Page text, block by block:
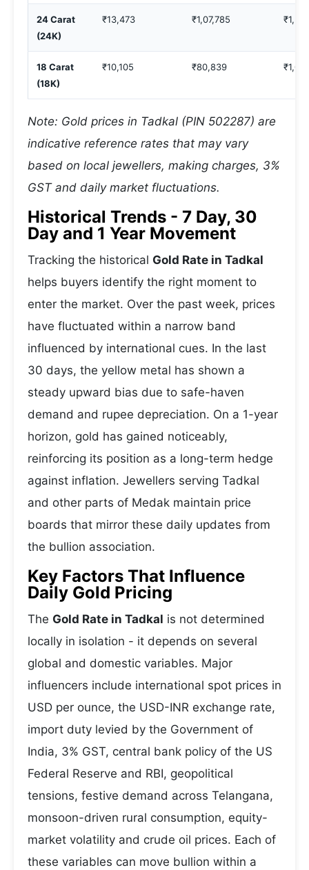
24 Carat
(24K)
₹13,473 ₹1,07,785
18 Carat
(18K)
₹10,105 ₹80,839
Note: Gold prices in Tadkal (PIN 502287) are
indicative reference rates that may vary
based on local jewellers, making charges, 3%
GST and daily market fluctuations.
Historical Trends - 7 Day, 30
Day and 1 Year Movement
Tracking the historical Gold Rate in Tadkal
helps buyers identify the right moment to
enter the market. Over the past week, prices
have fluctuated within a narrow band
influenced by international cues. In the last
30 days, the yellow metal has shown a
steady upward bias due to safe-haven
demand and rupee depreciation. On a 1-year
horizon, gold has gained noticeably,
reinforcing its position as a long-term hedge
against inflation. Jewellers serving Tadkal
and other parts of Medak maintain price
boards that mirror these daily updates from
the bullion association.
Key Factors That Influence
Daily Gold Pricing
The Gold Rate in Tadkal is not determined
locally in isolation - it depends on several
global and domestic variables. Major
influencers include international spot prices in
USD per ounce, the USD-INR exchange rate,
import duty levied by the Government of
India, 3% GST, central bank policy of the US
Federal Reserve and RBI, geopolitical
tensions, festive demand across Telangana,
monsoon-driven rural consumption, equity-
market volatility and crude oil prices. Each of
these variables can move bullion within a